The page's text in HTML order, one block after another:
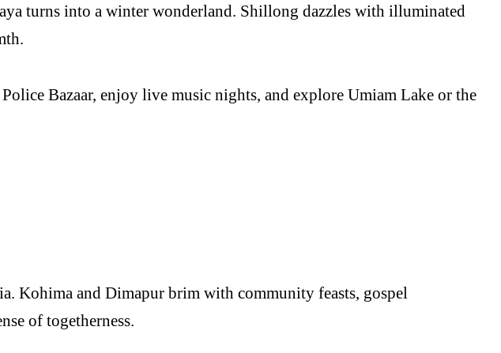
turns into a winter wonderland. Shillong dazzles with illuminated
Bazaar, enjoy live music nights, and explore Umiam Lake or the
Kohima and Dimapur brim with community feasts, gospel
of togetherness.